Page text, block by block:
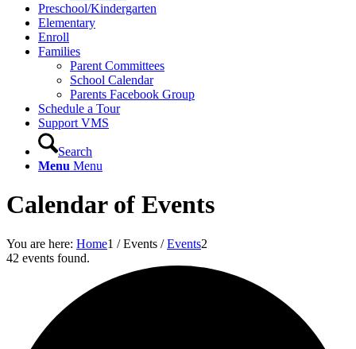
Preschool/Kindergarten
Elementary
Enroll
Families
Parent Committees
School Calendar
Parents Facebook Group
Schedule a Tour
Support VMS
Search
Menu Menu
Calendar of Events
You are here: Home1 / Events / Events2
42 events found.